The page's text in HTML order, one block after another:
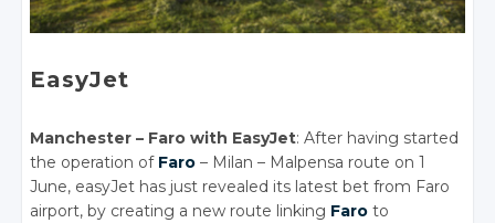
EasyJet
Manchester – Faro with EasyJet: After having started
the operation of Faro – Milan – Malpensa route on 1
June, easyJet has just revealed its latest bet from Faro
airport, by creating a new route linking Faro to